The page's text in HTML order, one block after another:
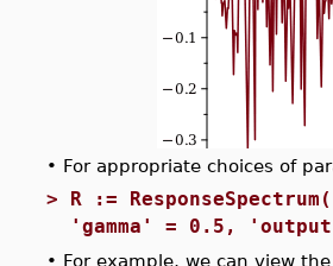
• For appropriate choices of
> R :=
'gamma' = 0.5,
• For example, we can view